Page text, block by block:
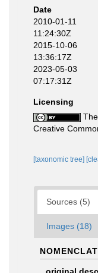
Date
2010-01-11
11:24:30Z
2015-10-06
13:36:17Z
2023-05-03
07:17:31Z
Licensing
Creative
[taxonomic tree]
Sources (5)
Images (18)